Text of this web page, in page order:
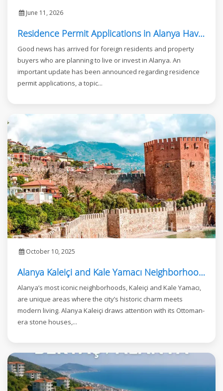
June 11, 2026
Residence Permit Applications in Alanya Have Reopened
Good news has arrived for foreign residents and property
buyers who are planning to live or invest in Alanya. An
important update has been announced regarding residence
permit applications, a topic...
October 10, 2025
Alanya Kaleiçi and Kale Yamacı Neighborhood: Where Investment Meets Luxury Living
Alanya’s most iconic neighborhoods, Kaleiçi and Kale Yamacı,
are unique areas where the city’s historic charm meets
modern living. Alanya Kaleiçi draws attention with its Ottoman-
era stone houses,...